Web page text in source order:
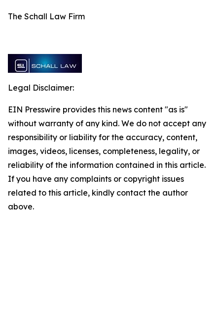
The Schall Law Firm
Legal Disclaimer:
EIN Presswire provides this news content "as is"
without warranty of any kind. We do not accept any
responsibility or liability for the accuracy, content,
images, videos, licenses, completeness, legality, or
reliability of the information contained in this article.
If you have any complaints or copyright issues
related to this article, kindly contact the author
above.